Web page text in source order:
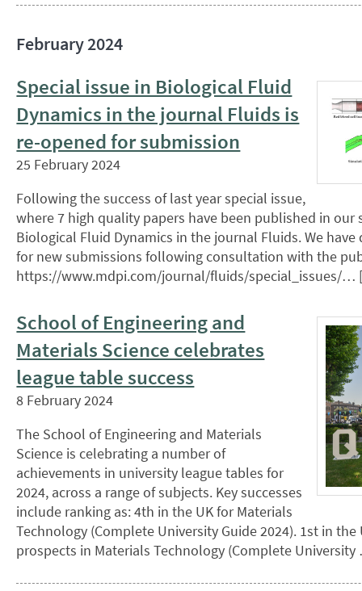
February 2024
Special issue in Biological Fluid
Dynamics in the journal Fluids is
re-opened for submission
25 February 2024
Following the success of last year special issue,
where 7 high quality papers have been published in our
Biological Fluid Dynamics in the journal Fluids. We
for new submissions following consultation with the
https://www.mdpi.com/journal/fluids/special_issues/…
School of Engineering and
Materials Science celebrates
league table success
8 February 2024
The School of Engineering and Materials
Science is celebrating a number of
achievements in university league tables for
2024, across a range of subjects. Key successes
include ranking as: 4th in the UK for Materials
Technology (Complete University Guide 2024). 1st in
prospects in Materials Technology (Complete